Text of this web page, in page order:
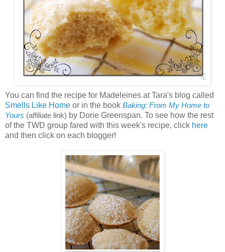
You can find the recipe for Madeleines at Tara's blog called
Smells Like Home or in the book Baking: From My Home to
Yours (affiliate link) by Dorie Greenspan. To see how the rest
of the TWD group fared with this week's recipe, click here
and then click on each blogger!